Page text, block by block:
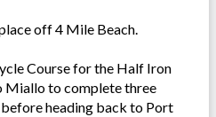
off 4 Mile Beach.
Course for the Half Iron
Miallo to complete three
heading back to Port